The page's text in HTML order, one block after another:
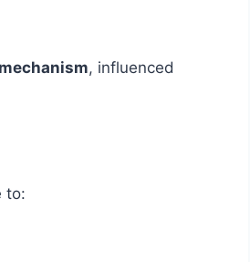
, influenced
to: